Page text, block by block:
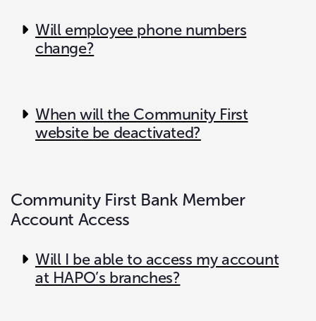
Will employee phone numbers
change?
When will the Community First
website be deactivated?
Community First Bank Member
Account Access
Will I be able to access my account
at HAPO’s branches?